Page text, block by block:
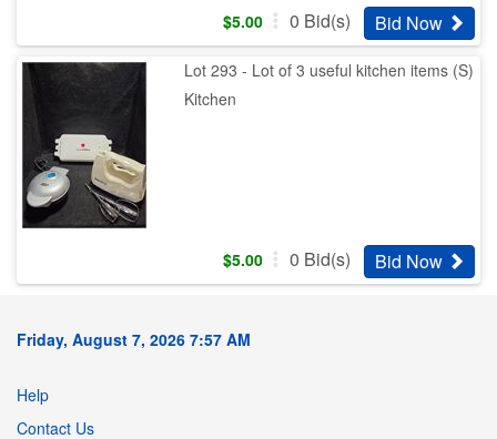
$5.00 0 Bid(s) Bid Now
Lot 293 - Lot of 3 useful kitchen items (S)
Kitchen
$5.00 0 Bid(s) Bid Now
Friday, August 7, 2026 7:57 AM
Help
Contact Us